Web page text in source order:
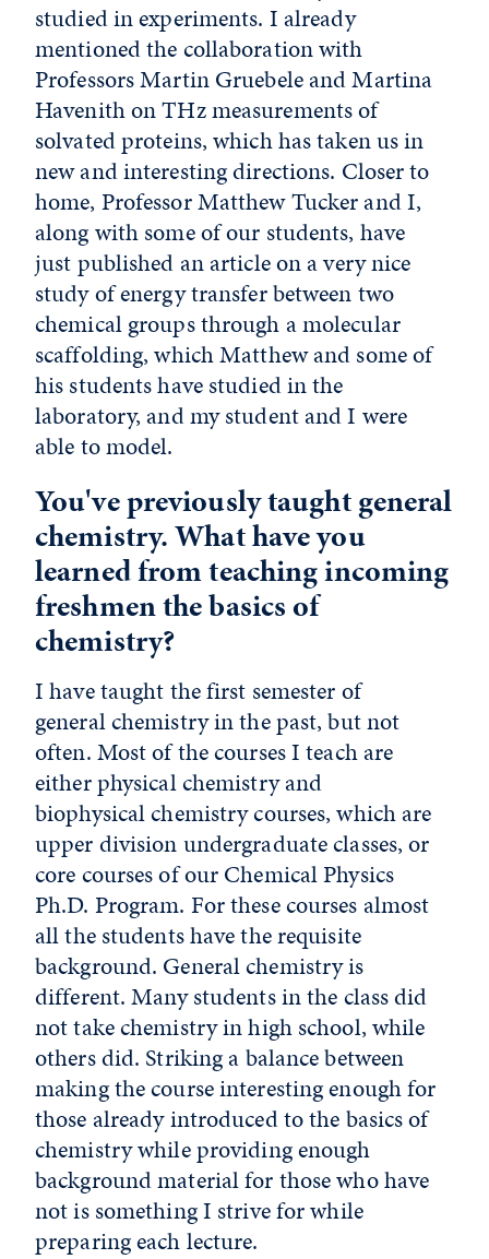
studied in experiments. I already
mentioned the collaboration with
Professors Martin Gruebele and Martina
Havenith on THz measurements of
solvated proteins, which has taken us in
new and interesting directions. Closer to
home, Professor Matthew Tucker and I,
along with some of our students, have
just published an article on a very nice
study of energy transfer between two
chemical groups through a molecular
scaffolding, which Matthew and some of
his students have studied in the
laboratory, and my student and I were
able to model.
You've previously taught general
chemistry. What have you
learned from teaching incoming
freshmen the basics of
chemistry?
I have taught the first semester of
general chemistry in the past, but not
often. Most of the courses I teach are
either physical chemistry and
biophysical chemistry courses, which are
upper division undergraduate classes, or
core courses of our Chemical Physics
Ph.D. Program. For these courses almost
all the students have the requisite
background. General chemistry is
different. Many students in the class did
not take chemistry in high school, while
others did. Striking a balance between
making the course interesting enough for
those already introduced to the basics of
chemistry while providing enough
background material for those who have
not is something I strive for while
preparing each lecture.